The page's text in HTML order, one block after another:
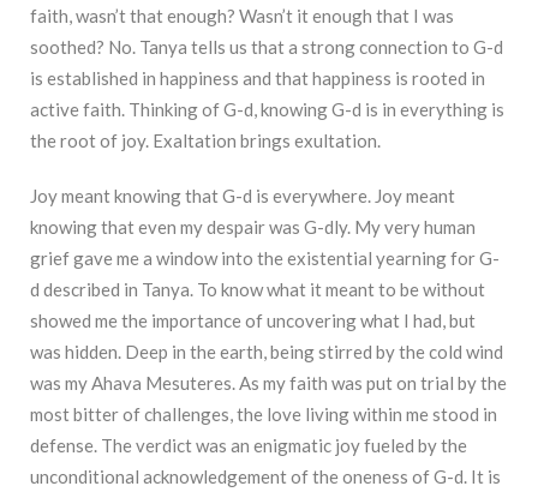
faith, wasn’t that enough? Wasn’t it enough that I was
soothed? No. Tanya tells us that a strong connection to G-d
is established in happiness and that happiness is rooted in
active faith. Thinking of G-d, knowing G-d is in everything is
the root of joy. Exaltation brings exultation.
Joy meant knowing that G-d is everywhere. Joy meant
knowing that even my despair was G-dly. My very human
grief gave me a window into the existential yearning for G-
d described in Tanya. To know what it meant to be without
showed me the importance of uncovering what I had, but
was hidden. Deep in the earth, being stirred by the cold wind
was my Ahava Mesuteres. As my faith was put on trial by the
most bitter of challenges, the love living within me stood in
defense. The verdict was an enigmatic joy fueled by the
unconditional acknowledgement of the oneness of G-d. It is